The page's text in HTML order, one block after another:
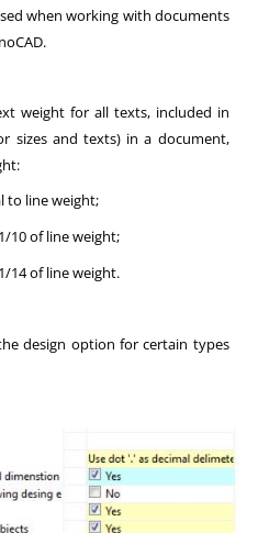
when working with documents
weight for all texts, included in
sizes and texts) in a document,
to line weight;
10 of line weight;
14 of line weight.
design option for certain types